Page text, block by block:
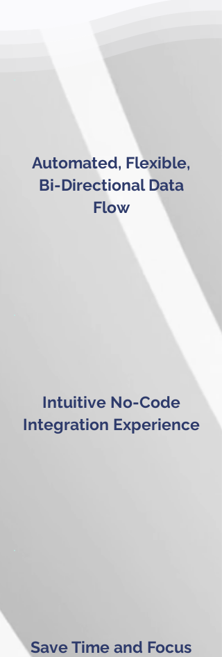
Automated, Flexible,
Bi-Directional Data
Flow
Intuitive No-Code
Integration Experience
Save Time and Focus